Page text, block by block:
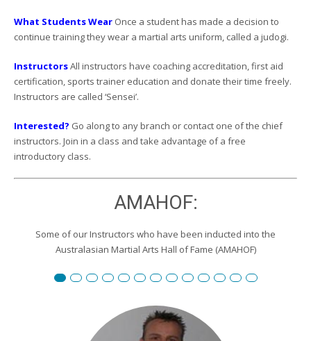
What Students Wear Once a student has made a decision to
continue training they wear a martial arts uniform, called a judogi.
InstructorsAll instructors have coaching accreditation, first aid
certification, sports trainer education and donate their time freely.
Instructors are called ‘Sensei’.
Interested? Go along to any branch or contact one of the chief
instructors. Join in a class and take advantage of a free
introductory class.
AMAHOF:
Some of our Instructors who have been inducted into the
Australasian Martial Arts Hall of Fame (AMAHOF)
Renshi David Burgemeister
Susan Reid
Robert Toll
Peter Wilson
Edward Scharrer
Renshi Graham Darby
Renshi Scott Teys
Renshi Jeroen Kueter
Renshi Julie Streeter
Shihan David Rowley
Craig Swingler
Cameron Owers
Peter